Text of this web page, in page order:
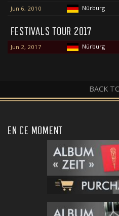
Jun 6, 2010 Nürburg
FESTIVALS TOUR 2017
Jun 2, 2017 Nürburg
BACK
EN CE MOMENT